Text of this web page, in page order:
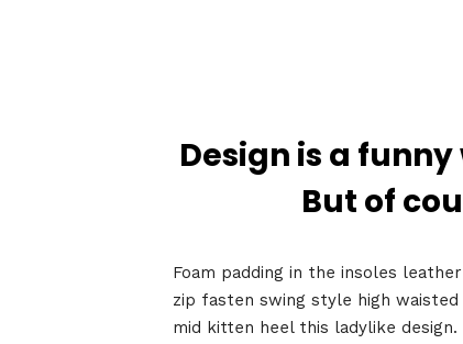
Design is a
But of
Foam padding in the insoles
zip fasten swing style high
mid kitten heel this ladylike design.
Home